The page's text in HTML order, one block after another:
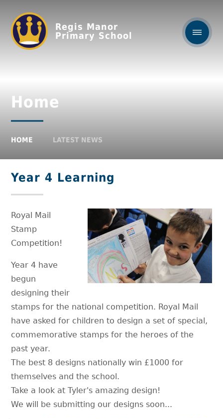
Regis Manor
Primary School
Home
HOME LATEST NEWS
Year 4 Learning
Royal Mail
Stamp
Competition!
Year 4 have
begun
designing their
stamps for the national competition. Royal Mail
have asked for children to design a set of special,
commemorative stamps for the heroes of the
past year.
The best 8 designs nationally win £1000 for
themselves and the school.
Take a look at Tyler's amazing design!
We will be submitting our designs soon...